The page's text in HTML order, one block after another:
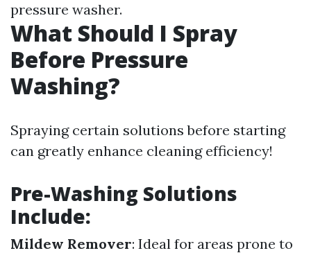
pressure washer.
What Should I Spray
Before Pressure
Washing?
Spraying certain solutions before starting
can greatly enhance cleaning efficiency!
Pre-Washing Solutions
Include:
Mildew Remover: Ideal for areas prone to